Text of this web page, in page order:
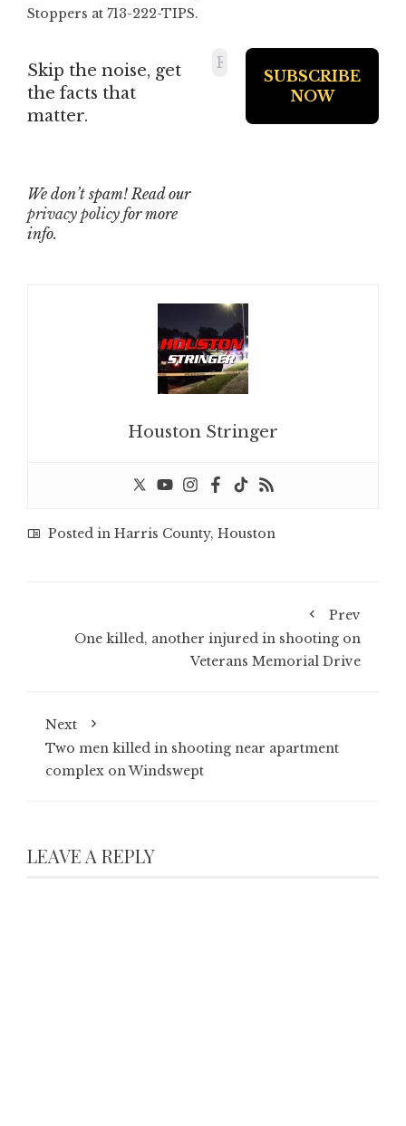
Stoppers at 713-222-TIPS.
Skip the noise, get
the facts that
matter.
We don’t spam! Read our
privacy policy for more
info.
Houston Stringer
Posted in Harris County, Houston
Prev
One killed, another injured in shooting on
Veterans Memorial Drive
Next
Two men killed in shooting near apartment
complex on Windswept
LEAVE A REPLY